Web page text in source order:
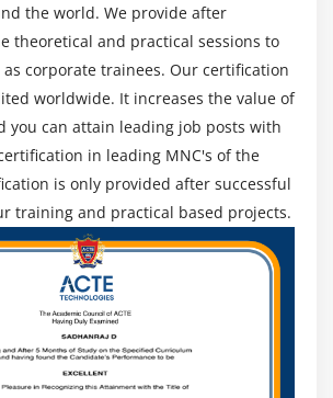
Decentralized contracting
of Contract
Procurement Management
Management Knowledge Area
and Social Responsibility
the world. We provide after
theoretical and practical sessions to
corporate trainees. Our certification
worldwide. It increases the value of
you can attain leading job posts with
in leading MNC's of the
is only provided after successful
training and practical based projects.